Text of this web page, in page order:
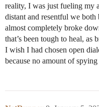
reality, I was just fueling my
distant and resentful we
almost completely broke
that’s been tough to heal, as
I wish I had chosen open
because no amount of